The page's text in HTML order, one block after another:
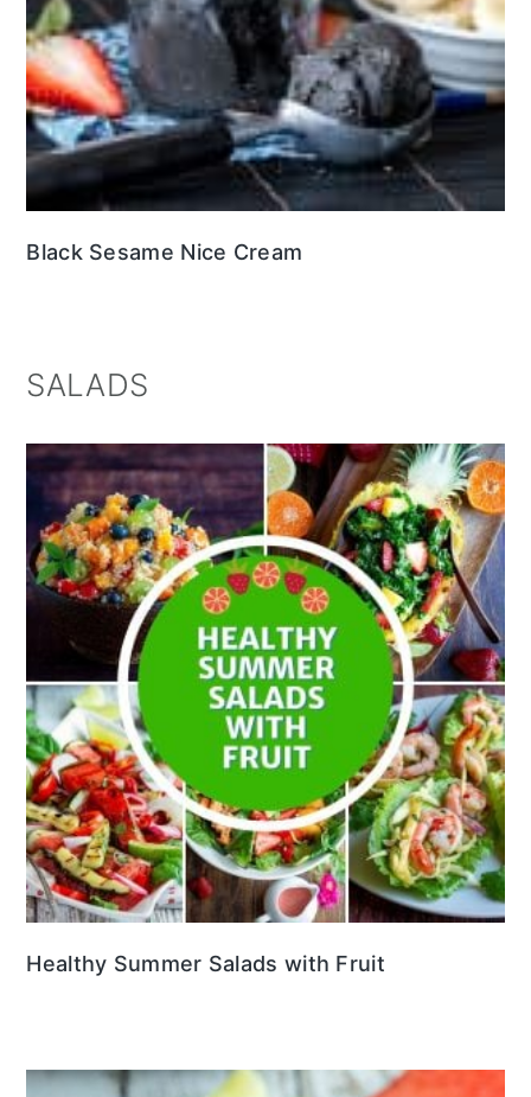
Black Sesame Nice Cream
SALADS
Healthy Summer Salads with Fruit